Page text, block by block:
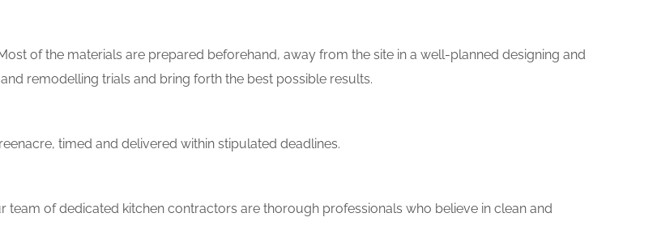
of the materials are prepared beforehand, away from the site in a well-planned designing and
remodelling trials and bring forth the best possible results.
timed and delivered within stipulated deadlines.
team of dedicated kitchen contractors are thorough professionals who believe in clean and